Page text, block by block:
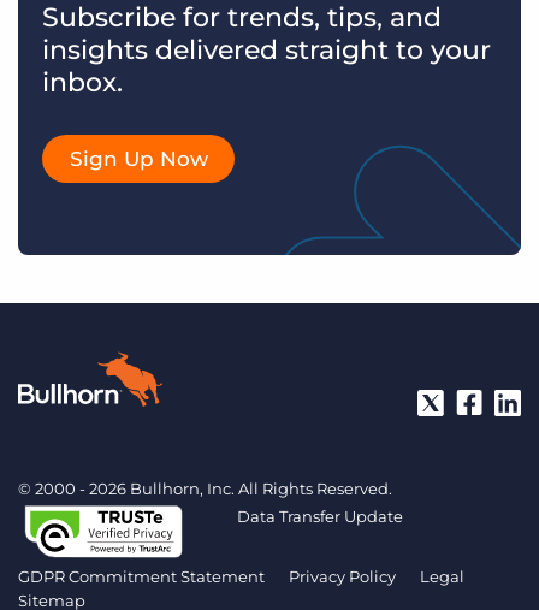
Subscribe for trends, tips, and
insights delivered straight to your
inbox.
Sign Up Now
© 2000 - 2026 Bullhorn, Inc. All Rights Reserved.
Data Transfer Update
GDPR Commitment Statement Privacy Policy
Legal
Sitemap